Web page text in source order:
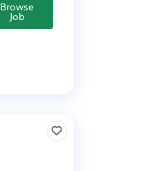
Browse
Job